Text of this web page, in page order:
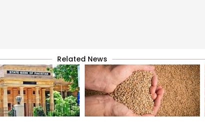
Related News